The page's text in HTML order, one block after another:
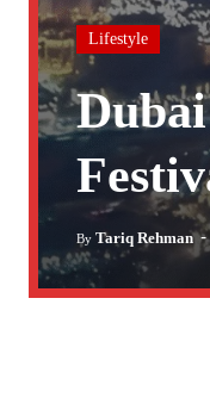
Lifestyle
By Tariq Rehman -